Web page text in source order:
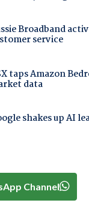
Broadband
service
taps Amazon
data
shakes up AI
Channel